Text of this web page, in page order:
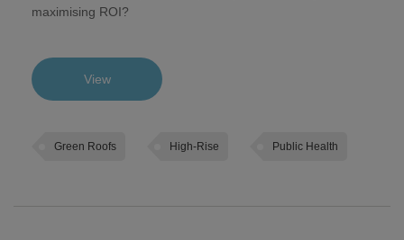
maximising ROI?
View
Green Roofs High-Rise Public Health